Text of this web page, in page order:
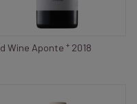
Wine Aponte + 2018